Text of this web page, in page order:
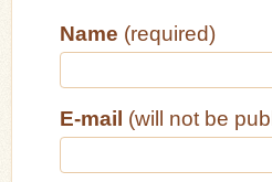
Name (required)
E-mail (will not be